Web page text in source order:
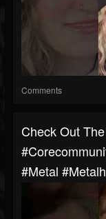
Comments
Check Out
#metal